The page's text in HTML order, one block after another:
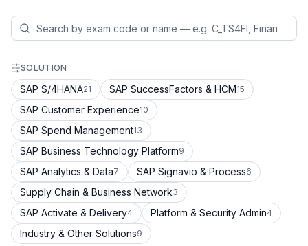
SOLUTION
SAP S/4HANA21 SAP SuccessFactors & HCM15
SAP Customer Experience10
SAP Spend Management13
SAP Business Technology Platform9
SAP Analytics & Data7 SAP Signavio & Process6
Supply Chain & Business Network3
SAP Activate & Delivery4 Platform & Security Admin4
Industry & Other Solutions9